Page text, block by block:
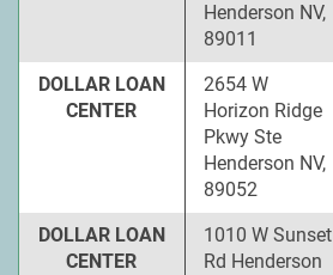
Henderson NV,
89011
DOLLAR LOAN
CENTER
2654 W
Horizon Ridge
Pkwy Ste
Henderson NV,
89052
DOLLAR LOAN
CENTER
1010 W Sunset
Rd Henderson